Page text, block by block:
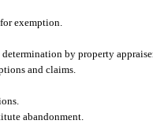
exemption.
by property
and claims.
abandonment.